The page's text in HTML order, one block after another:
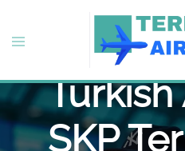
content
Toggle
Turkish
SKP